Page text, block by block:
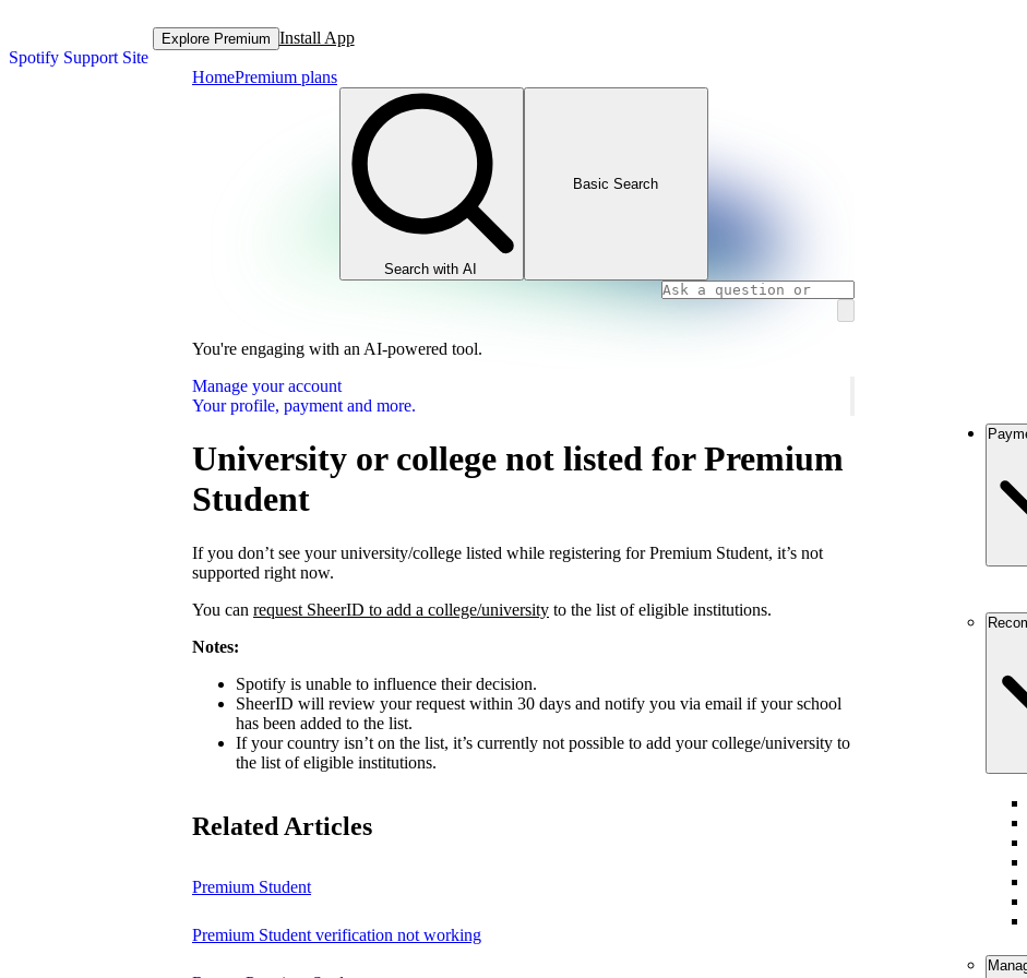
Spotify Support Site
Explore Premium Install App
HomePremium plans
Search with AI
Basic Search
You're engaging with an AI-powered tool.
Manage your account
Your profile, payment and more.
University or college not listed for Premium
Student
If you don’t see your university/college listed while registering for Premium Student, it’s not
supported right now.
You can request SheerID to add a college/university to the list of eligible institutions.
Notes:
Spotify is unable to influence their decision.
SheerID will review your request within 30 days and notify you via email if your school
has been added to the list.
If your country isn’t on the list, it’s currently not possible to add your college/university to
the list of eligible institutions.
Related Articles
Premium Student
Premium Student verification not working